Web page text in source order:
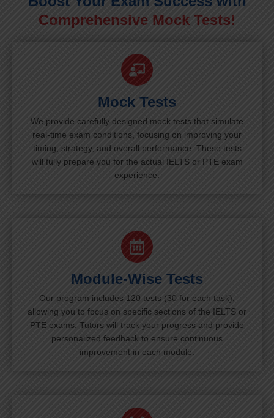
Comprehensive Mock Tests!
Mock Tests
We provide carefully designed mock tests that simulate
real-time exam conditions, focusing on improving your
timing, strategy, and overall performance. These tests
will fully prepare you for the actual IELTS or PTE exam
experience.
Module-Wise Tests
Our program includes 120 tests (30 for each task),
allowing you to focus on specific sections of the IELTS or
PTE exams. Tutors will track your progress and provide
personalized feedback to ensure continuous
improvement in each module.